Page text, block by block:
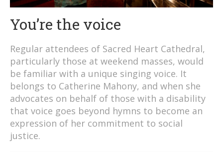
You’re the voice
Regular attendees of Sacred Heart Cathedral,
particularly those at weekend masses, would
be familiar with a unique singing voice. It
belongs to Catherine Mahony, and when she
advocates on behalf of those with a disability
that voice goes beyond hymns to become an
expression of her commitment to social
justice.